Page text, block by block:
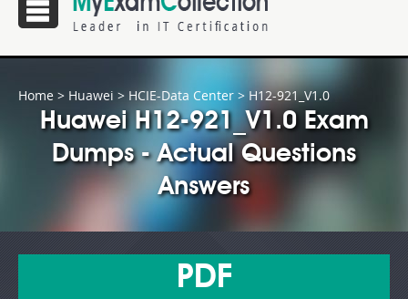
Home > Huawei > HCIE-Data Center > H12-921_V1.0
Huawei H12-921_V1.0 Exam
Dumps - Actual Questions
Answers
PDF